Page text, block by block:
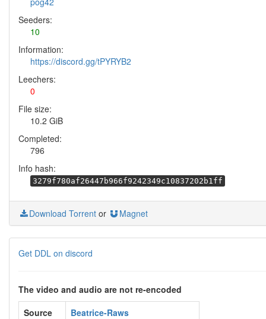
Seeders:
10
Information:
https://discord.gg/tPYRYB2
Leechers:
0
File size:
10.2 GiB
Completed:
796
Info hash:
3279f780af26447b966f9242349c10837202b1ff
Download Torrent or Magnet
Get DDL on discord
The video and audio are not re-encoded
Source
Beatrice-Raws